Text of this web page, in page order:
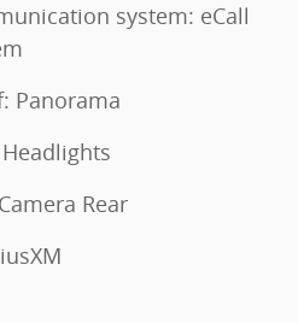
system: eCall
Panorama
Rear